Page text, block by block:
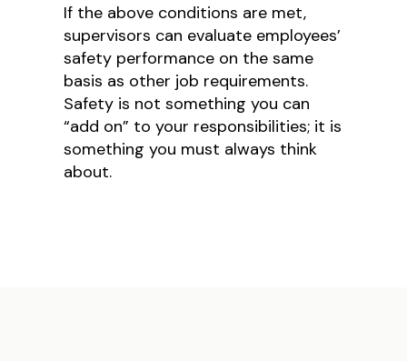
If the above conditions are met,
supervisors can evaluate employees’
safety performance on the same
basis as other job requirements.
Safety is not something you can
“add on” to your responsibilities; it is
something you must always think
about.